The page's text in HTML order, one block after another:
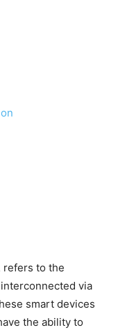
refers to the
via
smart devices
the ability to